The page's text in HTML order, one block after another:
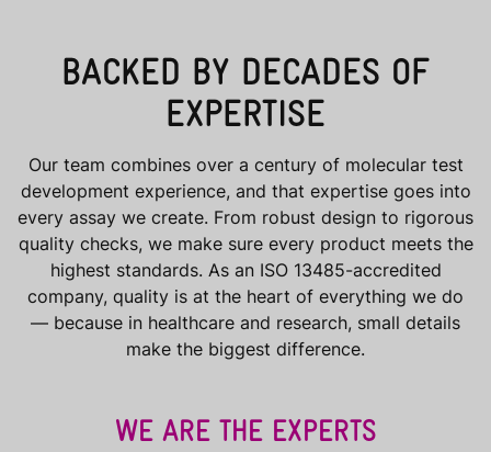
BACKED BY DECADES OF
EXPERTISE
Our team combines over a century of molecular test
development experience, and that expertise goes into
every assay we create. From robust design to rigorous
quality checks, we make sure every product meets the
highest standards. As an ISO 13485-accredited
company, quality is at the heart of everything we do
— because in healthcare and research, small details
make the biggest difference.
WE ARE THE EXPERTS